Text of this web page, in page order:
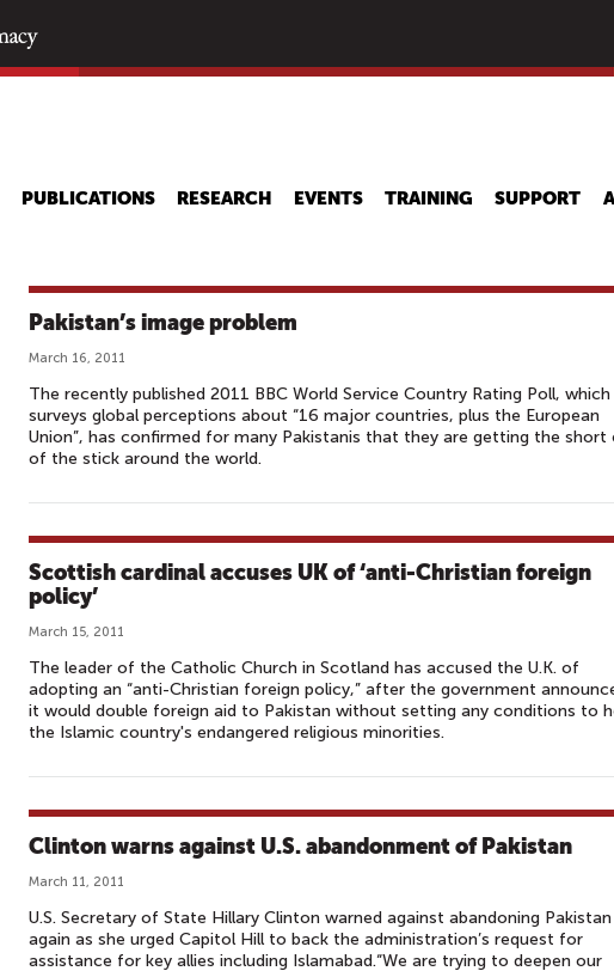
main
PUBLICATIONS RESEARCH EVENTS TRAINING SUPPORT
Pakistan’s image problem
March 16, 2011
The recently published 2011 BBC World Service Country Rating Poll, which
surveys global perceptions about “16 major countries, plus the European
Union”, has confirmed for many Pakistanis that they are getting the short
of the stick around the world.
Scottish cardinal accuses UK of ‘anti-Christian foreign
policy’
March 15, 2011
The leader of the Catholic Church in Scotland has accused the U.K. of
adopting an “anti-Christian foreign policy,” after the government
it would double foreign aid to Pakistan without setting any conditions to
the Islamic country's endangered religious minorities.
Clinton warns against U.S. abandonment of Pakistan
March 11, 2011
U.S. Secretary of State Hillary Clinton warned against abandoning Pakistan
again as she urged Capitol Hill to back the administration’s request for
assistance for key allies including Islamabad.“We are trying to deepen our